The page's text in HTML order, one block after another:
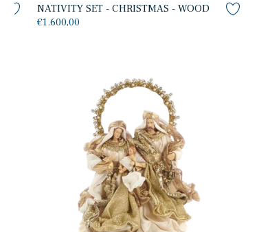
NATIVITY SET - CHRISTMAS - WOOD
€1.600,00